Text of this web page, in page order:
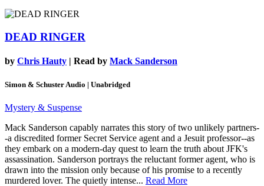
DEAD RINGER
by Chris Hauty | Read by Mack Sanderson
Simon & Schuster Audio | Unabridged
Mystery & Suspense
Mack Sanderson capably narrates this story of two unlikely partners-
-a discredited former Secret Service agent and a Jesuit professor--as
they embark on a modern-day quest to learn the truth about JFK's
assassination. Sanderson portrays the reluctant former agent, who is
drawn into the mission only because of his promise to a recently
murdered lover. The quietly intense... Read More